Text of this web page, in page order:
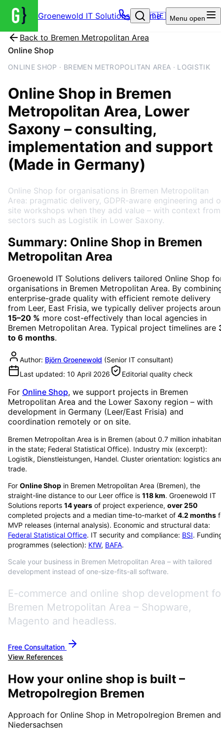
Groenewold IT Solutions – Home
🇩🇪 Menu open
Back to Bremen Metropolitan Area
Online Shop
ONLINE SHOP · BREMEN METROPOLITAN AREA · LOGISTIK
Online Shop in Bremen
Metropolitan Area, Lower
Saxony – consulting,
implementation and support
(Made in Germany)
Online Shop for organisations in Bremen Metropolitan
Area: pragmatic delivery, GDPR-aware engineering and
site workshops when they add value – with context from
sectors such as Logistik in Lower Saxony.
Summary: Online Shop in Bremen
Metropolitan Area
Groenewold IT Solutions delivers tailored Online Shop
organisations in Bremen Metropolitan Area. By
enterprise-grade quality with efficient remote delivery
from Leer, East Frisia, we typically deliver projects
15–20 % more cost-effectively than local agencies in
Bremen Metropolitan Area. Typical project timelines are
to 6 months.
Author: Björn Groenewold (Senior IT consultant)
Last updated: 10 April 2026 Editorial quality check
For Online Shop, we support projects in Bremen
Metropolitan Area and the Lower Saxony region – with
development in Germany (Leer/East Frisia) and
coordination remotely or on site.
Bremen Metropolitan Area is in Bremen (about 0.7 million
in the state; Federal Statistical Office). Industry mix (excerpt):
Logistik, Dienstleistungen, Handel. Cluster orientation: logistics
trade.
For Online Shop in Bremen Metropolitan Area (Bremen), the
straight-line distance to our Leer office is 118km. Groenewold IT
Solutions reports 14years of project experience, over250
completed projects and a median time-to-market of 4.2 months
MVP releases (internal analysis). Economic and structural data:
Federal Statistical Office. IT security and compliance: BSI.
programmes (selection): KfW, BAFA.
Scale your business in Bremen Metropolitan Area – with tailored
development instead of one-size-fits-all software.
E-commerce and online shop development
Bremen Metropolitan Area – Shopware,
Magento and headless.
Free Consultation
View References
How your online shop is built –
Metropolregion Bremen
Approach for Online Shop in Metropolregion Bremen and
Niedersachsen